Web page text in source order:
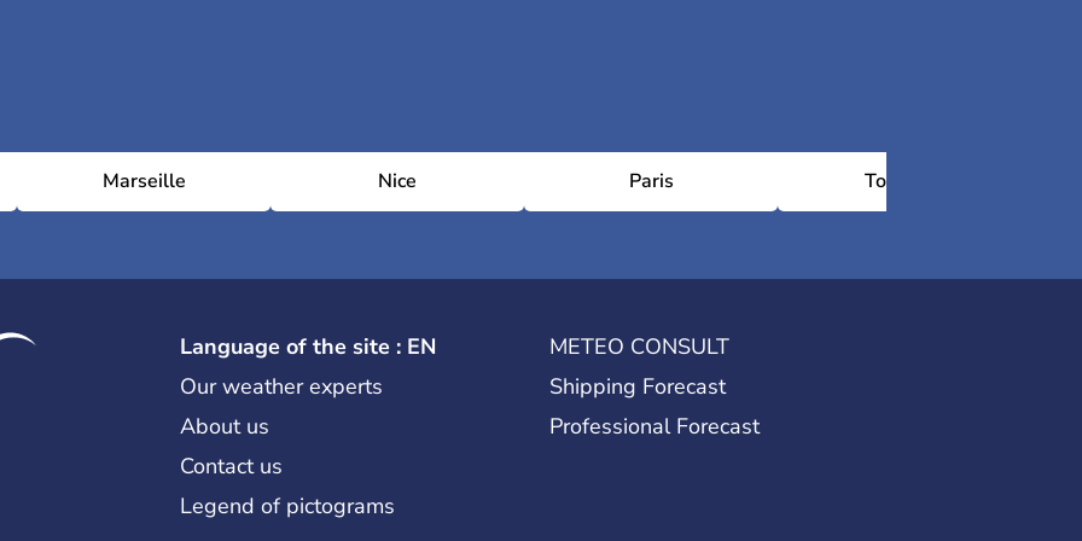
Marseille Nice Paris Toulouse
Language of the site : EN
Our weather experts
About us
Contact us
Legend of pictograms
METEO CONSULT
Shipping Forecast
Professional Forecast